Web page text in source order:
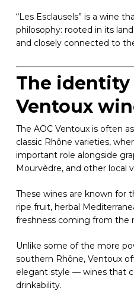
“Les Esclausels” is a wine
philosophy: rooted in its
and closely connected to
The identity
Ventoux
The AOC Ventoux is often
classic Rhône varieties,
important role alongside
Mourvèdre, and other local
These wines are known for
ripe fruit, herbal
freshness coming from the
Unlike some of the more
southern Rhône, Ventoux
elegant style — wines that
drinkability.